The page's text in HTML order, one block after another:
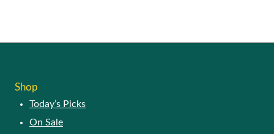
Shop
Today’s Picks
On Sale